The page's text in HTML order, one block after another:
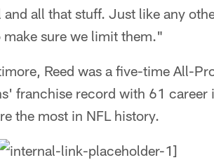
all that stuff. Just like any
sure we limit them."
Reed was a five-time All-
franchise record with 61
the most in NFL history.